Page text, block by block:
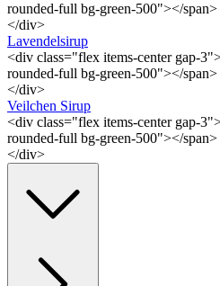
rounded-full bg-green-500"></
</div>
Lavendelsirup
<div class="flex items-center gap-
rounded-full bg-green-500"></
</div>
Veilchen Sirup
<div class="flex items-center gap-
rounded-full bg-green-500"></
</div>